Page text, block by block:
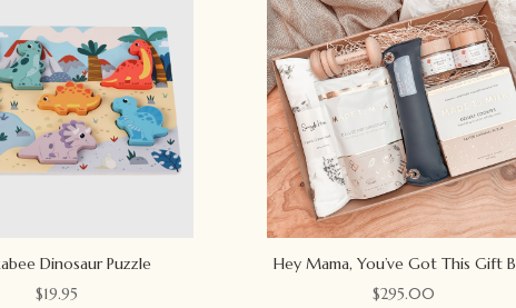
Dinosaur Puzzle
$19.95
Hey Mama, You’ve Got This Gift
$295.00